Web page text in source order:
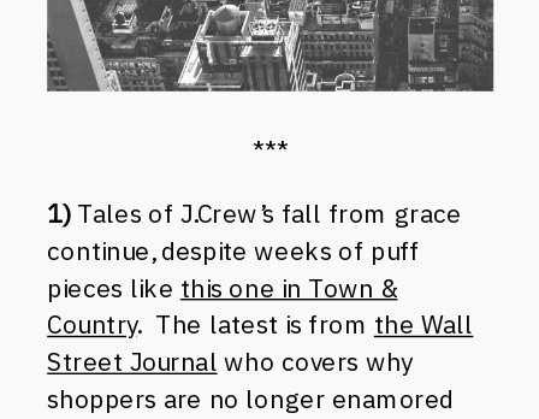
***
1)Tales of J.Crew’s fall from grace
continue, despite weeks of puff
pieces like this one in Town &
Country. The latest is from the Wall
Street Journal who covers why
shoppers are no longer enamored